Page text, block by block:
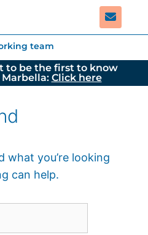
team
to be the first to know
Click here
what you’re looking
can help.